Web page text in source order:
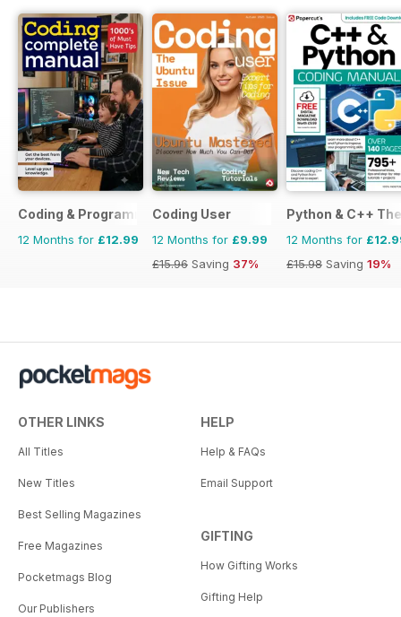
Coding & Programming The Complete Manual
12 Months for £12.99
Coding User
12 Months for £9.99
£15.96 Saving 37%
Python & C++
12 Months for
£15.98 Saving 19%
OTHER LINKS
All Titles
New Titles
Best Selling Magazines
Free Magazines
Pocketmags Blog
Our Publishers
HELP
Help & FAQs
Email Support
GIFTING
How Gifting Works
Gifting Help